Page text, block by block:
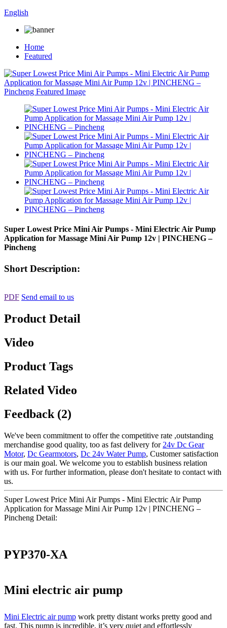
English
Home
Featured
Super Lowest Price Mini Air Pumps - Mini Electric Air Pump
Application for Massage Mini Air Pump 12v | PINCHENG –
Pincheng
Short Description:
PDF Send email to us
Product Detail
Video
Product Tags
Related Video
Feedback (2)
We've been commitment to offer the competitive rate ,outstanding
merchandise good quality, too as fast delivery for 24v Dc Gear
Motor, Dc Gearmotors, Dc 24v Water Pump, Customer satisfaction
is our main goal. We welcome you to establish business relation
with us. For further information, please don't hesitate to contact with
us.
Super Lowest Price Mini Air Pumps - Mini Electric Air Pump
Application for Massage Mini Air Pump 12v | PINCHENG –
Pincheng Detail:
PYP370-XA
Mini electric air pump
Mini Electric air pump work pretty distant works pretty good and
fast. This pump is incredible, it’s very quiet and effortlessly